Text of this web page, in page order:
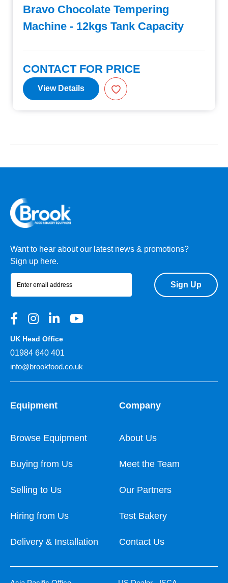
Bravo Chocolate Tempering
Machine - 12kgs Tank Capacity
CONTACT FOR PRICE
View Details
Want to hear about our latest news & promotions?
Sign up here.
Sign Up
UK Head Office
01984 640 401
info@brookfood.co.uk
Equipment
Browse Equipment
Buying from Us
Selling to Us
Hiring from Us
Delivery & Installation
Company
About Us
Meet the Team
Our Partners
Test Bakery
Contact Us